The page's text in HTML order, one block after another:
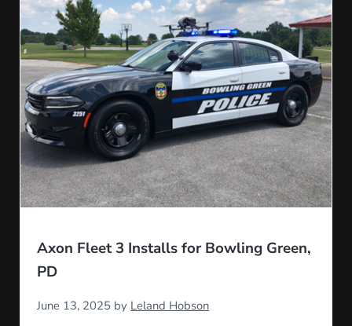
Axon Fleet 3 Installs for Bowling Green,
PD
June 13, 2025 by Leland Hobson